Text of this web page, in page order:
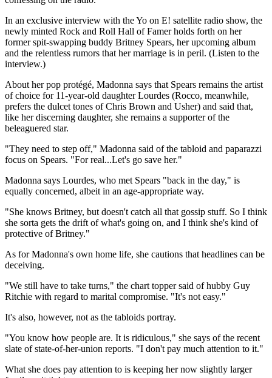
In an exclusive interview with the Yo on E! satellite radio show, the
newly minted Rock and Roll Hall of Famer holds forth on her
former spit-swapping buddy Britney Spears, her upcoming album
and the relentless rumors that her marriage is in peril. (Listen to the
interview.)
About her pop protégé, Madonna says that Spears remains the artist
of choice for 11-year-old daughter Lourdes (Rocco, meanwhile,
prefers the dulcet tones of Chris Brown and Usher) and said that,
like her discerning daughter, she remains a supporter of the
beleaguered star.
"They need to step off," Madonna said of the tabloid and paparazzi
focus on Spears. "For real...Let's go save her."
Madonna says Lourdes, who met Spears "back in the day," is
equally concerned, albeit in an age-appropriate way.
"She knows Britney, but doesn't catch all that gossip stuff. So I think
she sorta gets the drift of what's going on, and I think she's kind of
protective of Britney."
As for Madonna's own home life, she cautions that headlines can be
deceiving.
"We still have to take turns," the chart topper said of hubby Guy
Ritchie with regard to marital compromise. "It's not easy."
It's also, however, not as the tabloids portray.
"You know how people are. It is ridiculous," she says of the recent
slate of state-of-her-union reports. "I don't pay much attention to it."
What she does pay attention to is keeping her now slightly larger